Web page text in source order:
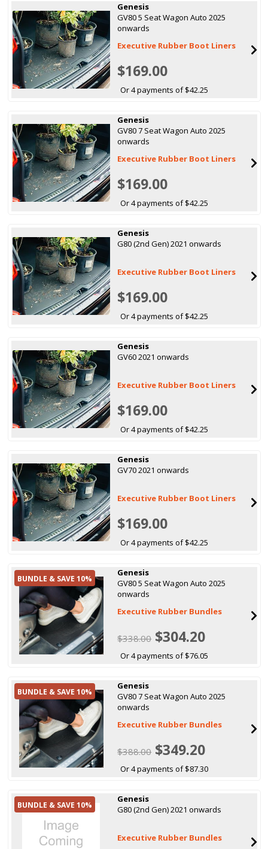
Genesis
GV80 5 Seat Wagon Auto 2025
onwards
Executive Rubber Boot Liners
$169.00
Or 4 payments of $42.25
Genesis
GV80 7 Seat Wagon Auto 2025
onwards
Executive Rubber Boot Liners
$169.00
Or 4 payments of $42.25
Genesis
G80 (2nd Gen) 2021 onwards
Executive Rubber Boot Liners
$169.00
Or 4 payments of $42.25
Genesis
GV60 2021 onwards
Executive Rubber Boot Liners
$169.00
Or 4 payments of $42.25
Genesis
GV70 2021 onwards
Executive Rubber Boot Liners
$169.00
Or 4 payments of $42.25
BUNDLE & SAVE 10%
Genesis
GV80 5 Seat Wagon Auto 2025
onwards
Executive Rubber Bundles
$338.00 $304.20
Or 4 payments of $76.05
BUNDLE & SAVE 10%
Genesis
GV80 7 Seat Wagon Auto 2025
onwards
Executive Rubber Bundles
$388.00 $349.20
Or 4 payments of $87.30
BUNDLE & SAVE 10%
Genesis
G80 (2nd Gen) 2021 onwards
Executive Rubber Bundles